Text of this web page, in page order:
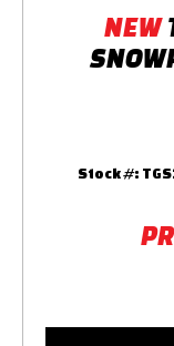
NEW
Stock #: